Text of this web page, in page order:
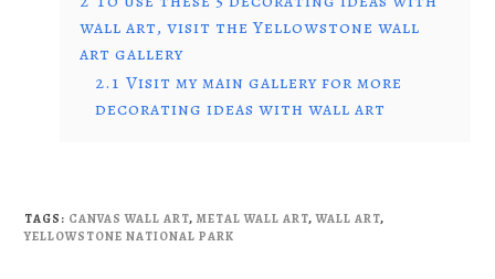
wall art, visit the Yellowstone wall
art gallery
2.1 Visit my main gallery for more
decorating ideas with wall art
TAGS: CANVAS WALL ART,METAL WALL ART,WALL ART,
YELLOWSTONE NATIONAL PARK